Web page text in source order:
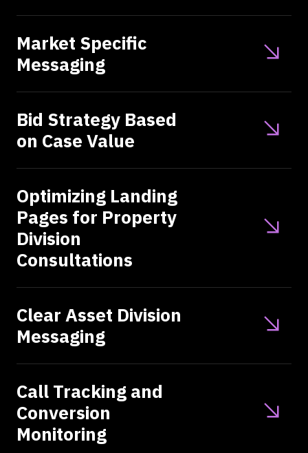
Market Specific
Messaging
Bid Strategy Based
on Case Value
Optimizing Landing
Pages for Property
Division
Consultations
Clear Asset Division
Messaging
Call Tracking and
Conversion
Monitoring